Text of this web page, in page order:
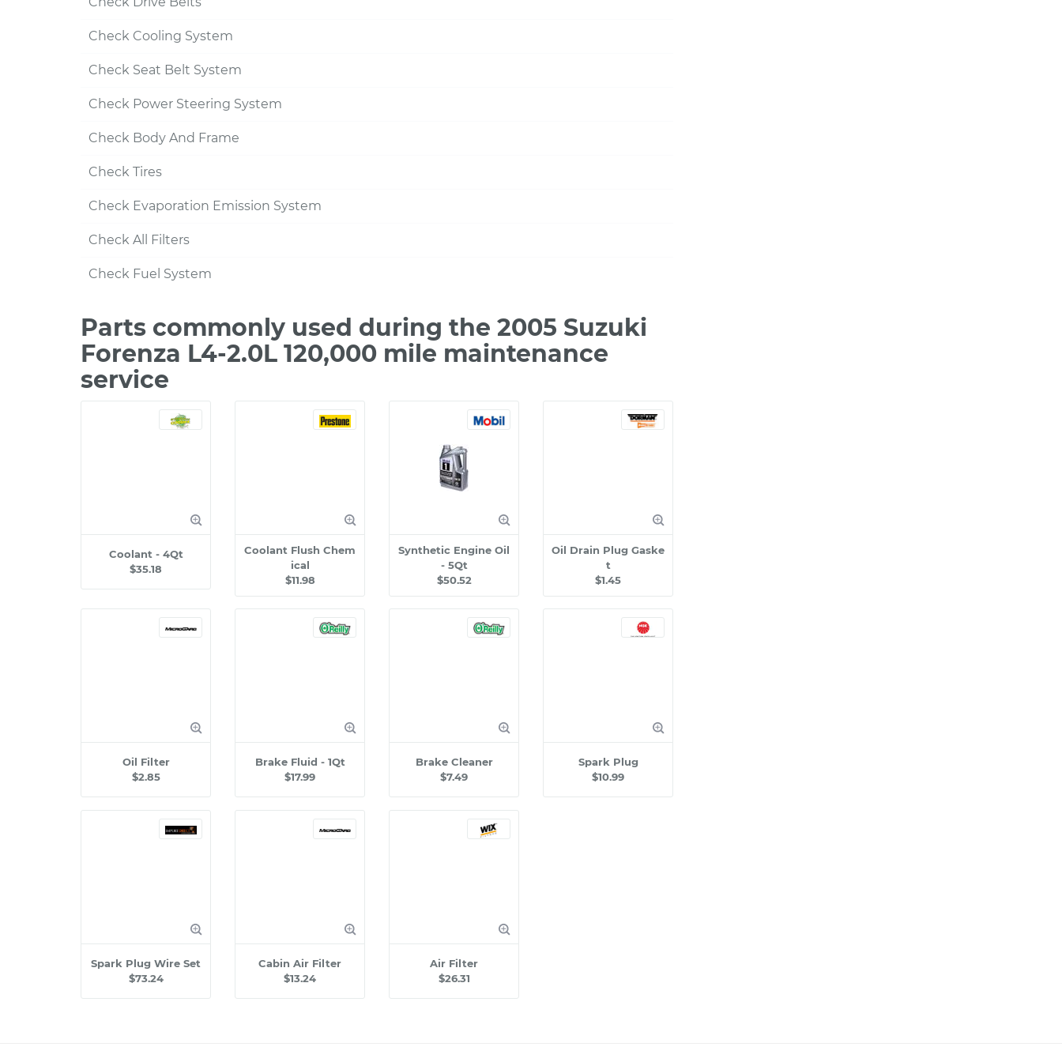
Check Cooling System
Check Seat Belt System
Check Power Steering System
Check Body And Frame
Check Tires
Check Evaporation Emission System
Check All Filters
Check Fuel System
Parts commonly used during the 2005 Suzuki
Forenza L4-2.0L 120,000 mile maintenance
service
Coolant - 4Qt
$35.18
Coolant Flush Chem
ical
$11.98
Synthetic Engine Oil
- 5Qt
$50.52
Oil Drain Plug Gaske
t
$1.45
Oil Filter
$2.85
Brake Fluid - 1Qt
$17.99
Brake Cleaner
$7.49
Spark Plug
$10.99
Spark Plug Wire Set
$73.24
Cabin Air Filter
$13.24
Air Filter
$26.31